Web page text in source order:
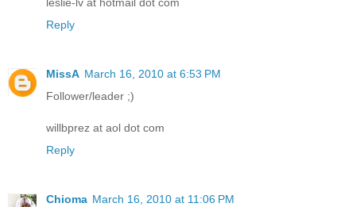
Reply
MissA March 16, 2010 at 6:53 PM
Follower/leader ;)
willbprez at aol dot com
Reply
Chioma March 16, 2010 at 11:06 PM